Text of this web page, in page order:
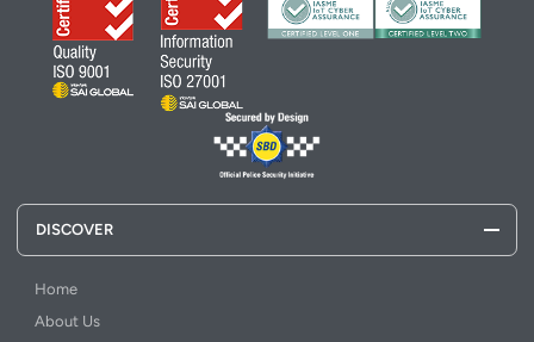
DISCOVER
Home
About Us